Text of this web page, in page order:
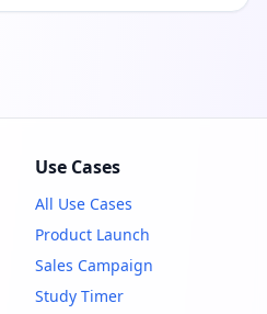
Use Cases
All Use Cases
Product Launch
Sales Campaign
Study Timer